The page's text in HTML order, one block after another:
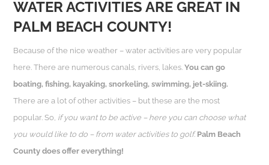
WATER ACTIVITIES ARE GREAT IN
PALM BEACH COUNTY!
Because of the nice weather – water activities are very popular
here. There are numerous canals, rivers, lakes.You can go
boating, fishing, kayaking, snorkeling, swimming, jet-skiing.
There are a lot of other activities – but these are the most
popular. So, if you want to be active – here you can choose what
you would like to do – from water activities to golf. Palm Beach
County does offer everything!